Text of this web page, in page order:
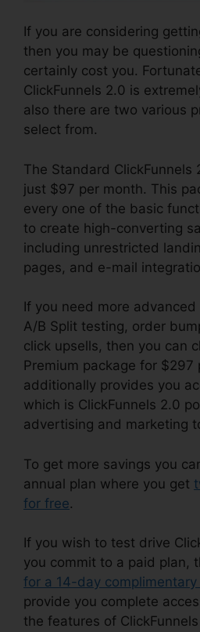
If you are considering
then you may be
certainly cost you.
ClickFunnels 2.0 is
also there are two various
select from.
The Standard ClickFunnels
just $97 per month. This
every one of the basic
to create high-converting
including unrestricted
pages, and e-mail
If you need more
A/B Split testing, order
click upsells, then you can
Premium package for $297
additionally provides you
which is ClickFunnels 2.0
advertising and marketing
To get more savings you
annual plan where you get
for free.
If you wish to test drive
you commit to a paid plan,
for a 14-day complimentary
provide you complete
the features of